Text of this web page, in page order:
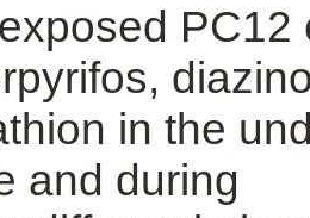
PC12
in the
and during